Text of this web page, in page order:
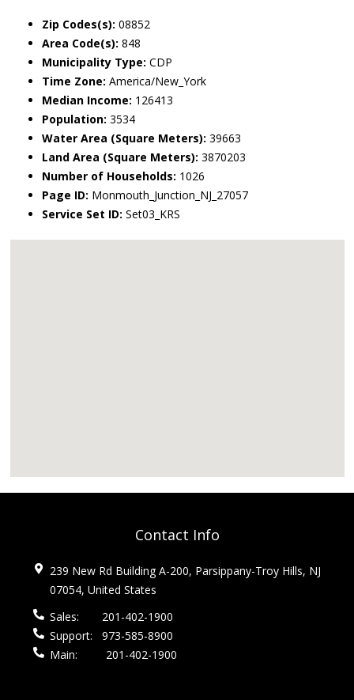
Zip Codes(s): 08852
Area Code(s): 848
Municipality Type: CDP
Time Zone: America/New_York
Median Income: 126413
Population: 3534
Water Area (Square Meters): 39663
Land Area (Square Meters): 3870203
Number of Households: 1026
Page ID: Monmouth_Junction_NJ_27057
Service Set ID: Set03_KRS
Contact Info
239 New Rd Building A-200, Parsippany-Troy Hills, NJ
07054, United States
Sales:
201-402-1900
Support:
973-585-8900
Main:
201-402-1900